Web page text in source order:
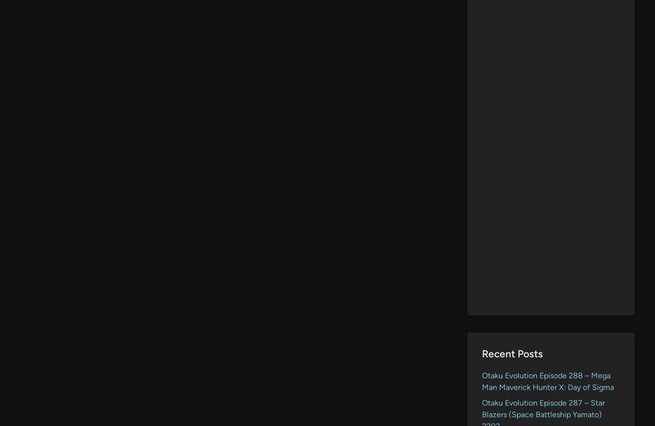
Recent Posts
Otaku Evolution Episode 288 – Mega
Man Maverick Hunter X: Day of Sigma
Otaku Evolution Episode 287 – Star
Blazers (Space Battleship Yamato)